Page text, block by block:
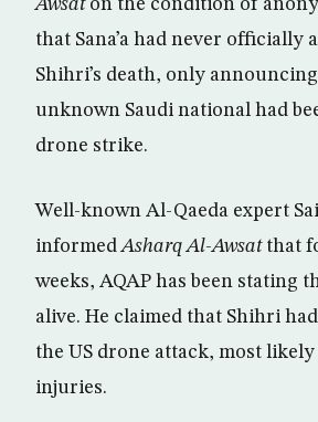
Awsaton the condition of
that Sana’a had never officially
Shihri’s death, only
unknown Saudi national had
drone strike.
Well-known Al-Qaeda expert
informedAsharq Al-Awsatthat
weeks, AQAP has been stating
alive. He claimed that Shihri
the US drone attack, most
injuries.